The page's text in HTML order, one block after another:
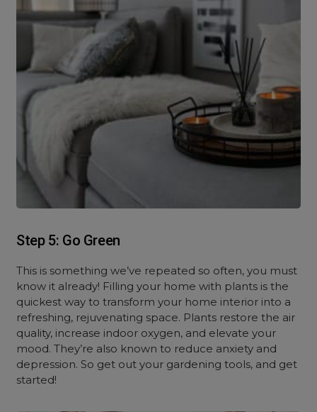
Step 5: Go Green
This is something we’ve repeated so often, you must
know it already! Filling your home with plants is the
quickest way to transform your home interior into a
refreshing, rejuvenating space. Plants restore the air
quality, increase indoor oxygen, and elevate your
mood. They’re also known to reduce anxiety and
depression. So get out your gardening tools, and get
started!